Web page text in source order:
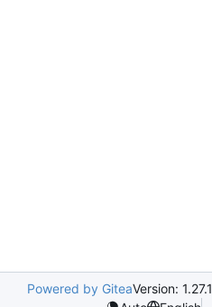
Powered by GiteaVersion: 1.27.1